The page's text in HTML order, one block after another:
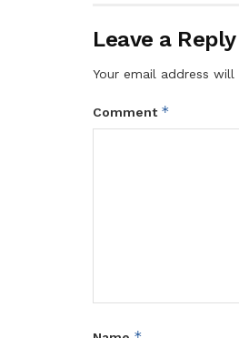
Leave a Reply
Your email address
Comment *